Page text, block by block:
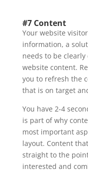
#7 Content
Your website
information, a
needs to be
website content.
you to refresh the
that is on target
You have 2-4
is part of why
most important
layout. Content
straight to the
interested and